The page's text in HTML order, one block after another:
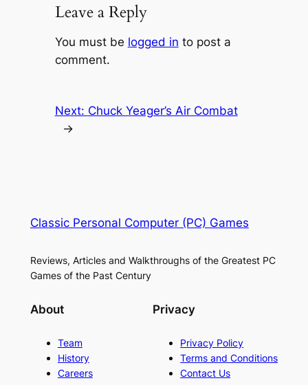
Leave a Reply
You must be logged in to post a
comment.
Next: Chuck Yeager’s Air Combat
→
Classic Personal Computer (PC) Games
Reviews, Articles and Walkthroughs of the Greatest PC
Games of the Past Century
About
Team
History
Careers
Privacy
Privacy Policy
Terms and Conditions
Contact Us